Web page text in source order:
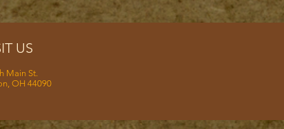
US
Main St.
OH 44090